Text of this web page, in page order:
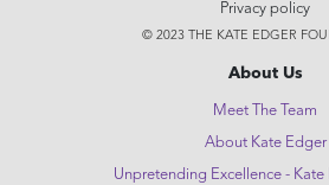
Privacy policy
© 2023 THE KATE EDGER
About Us
Meet The Team
About Kate Edger
Unpretending Excellence - Kate